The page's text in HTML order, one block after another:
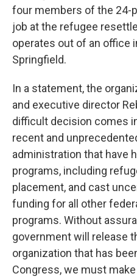
four members of the 24-
job at the refugee
operates out of an office
Springfield.
In a statement, the
and executive director
difficult decision comes
recent and
administration that have
programs, including
placement, and cast
funding for all other
programs. Without
government will release
organization that has
Congress, we must